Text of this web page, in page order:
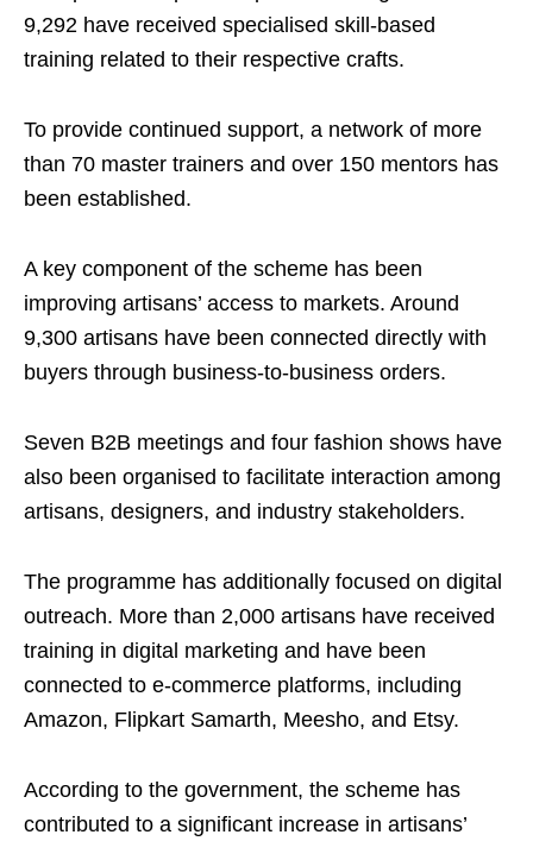
9,292 have received specialised skill-based
training related to their respective crafts.
To provide continued support, a network of more
than 70 master trainers and over 150 mentors has
been established.
A key component of the scheme has been
improving artisans’ access to markets. Around
9,300 artisans have been connected directly with
buyers through business-to-business orders.
Seven B2B meetings and four fashion shows have
also been organised to facilitate interaction among
artisans, designers, and industry stakeholders.
The programme has additionally focused on digital
outreach. More than 2,000 artisans have received
training in digital marketing and have been
connected to e-commerce platforms, including
Amazon, Flipkart Samarth, Meesho, and Etsy.
According to the government, the scheme has
contributed to a significant increase in artisans’